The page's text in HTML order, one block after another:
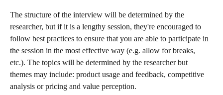
The structure of the interview will be determined by the
researcher, but if it is a lengthy session, they're encouraged to
follow best practices to ensure that you are able to participate in
the session in the most effective way (e.g. allow for breaks,
etc.). The topics will be determined by the researcher but
themes may include: product usage and feedback, competitive
analysis or pricing and value perception.